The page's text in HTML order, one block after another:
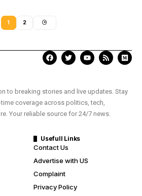
1 2
to breaking stories and live updates. Stay
coverage across politics, tech,
Your reliable source for 24/7 news.
Usefull Links
Contact Us
Advertise with US
Complaint
Privacy Policy